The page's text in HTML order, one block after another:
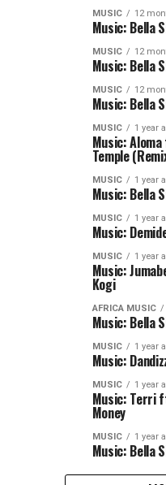
MUSIC 12
Music: Bella
MUSIC 12
Music: Bella
MUSIC 12
Music: Bella
MUSIC 1 year
Music:
Temple
MUSIC 1 year
Music: Bella
MUSIC 1 year
Music:
MUSIC 1 year
Music:
Kogi
AFRICA MUSIC
Music: Bella
MUSIC 1 year
Music:
MUSIC 1 year
Music: Terri
Money
MUSIC 1 year
Music: Bella